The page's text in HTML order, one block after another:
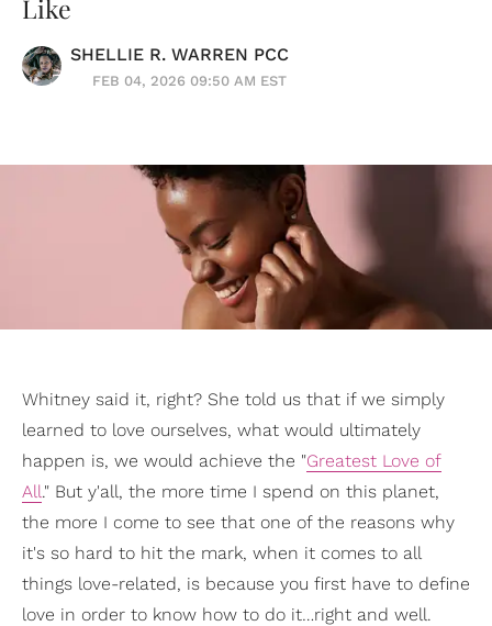
Like
SHELLIE R. WARREN PCC
FEB 04, 2026 09:50 AM EST
Whitney said it, right? She told us that if we simply
learned to love ourselves, what would ultimately
happen is, we would achieve the "Greatest Love of
All." But y'all, the more time I spend on this planet,
the more I come to see that one of the reasons why
it's so hard to hit the mark, when it comes to all
things love-related, is because you first have to define
love in order to know how to do it…right and well.